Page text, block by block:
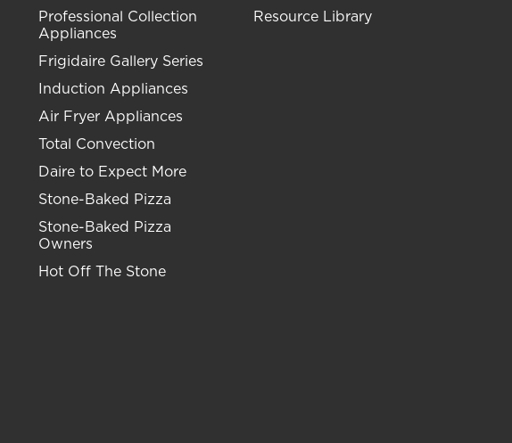
Professional Collection
Appliances
Frigidaire Gallery Series
Induction Appliances
Air Fryer Appliances
Total Convection
Daire to Expect More
Stone-Baked Pizza
Stone-Baked Pizza
Owners
Hot Off The Stone
Resource Library